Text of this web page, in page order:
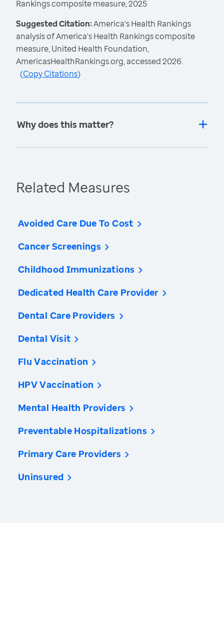
Rankings composite measure, 2025
Suggested Citation:America's Health Rankings
analysis of America's Health Rankings composite
measure, United Health Foundation,
AmericasHealthRankings.org, accessed 2026.
(Copy Citations)
Why does this matter?
Related Measures
Avoided Care Due To Cost
Cancer Screenings
Childhood Immunizations
Dedicated Health Care Provider
Dental Care Providers
Dental Visit
Flu Vaccination
HPV Vaccination
Mental Health Providers
Preventable Hospitalizations
Primary Care Providers
Uninsured